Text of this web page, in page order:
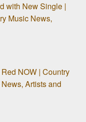
with New Single |
Music News,
NOW | Country
Artists and